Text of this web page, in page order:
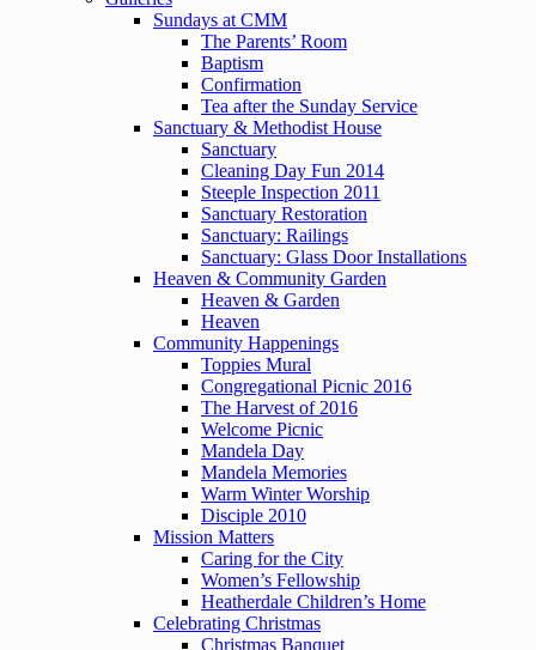
Sundays at CMM
The Parents’ Room
Baptism
Confirmation
Tea after the Sunday Service
Sanctuary & Methodist House
Sanctuary
Cleaning Day Fun 2014
Steeple Inspection 2011
Sanctuary Restoration
Sanctuary: Railings
Sanctuary: Glass Door Installations
Heaven & Community Garden
Heaven & Garden
Heaven
Community Happenings
Toppies Mural
Congregational Picnic 2016
The Harvest of 2016
Welcome Picnic
Mandela Day
Mandela Memories
Warm Winter Worship
Disciple 2010
Mission Matters
Caring for the City
Women’s Fellowship
Heatherdale Children’s Home
Celebrating Christmas
Christmas Banquet